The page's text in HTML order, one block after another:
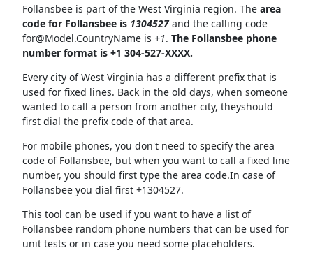
Follansbee is part of the West Virginia region. The area
code for Follansbee is 1304527and the calling code
for@Model.CountryNameis +1. The Follansbee phone
number format is +1 304-527-XXXX.
Every city of West Virginia has a different prefix that is
used for fixed lines. Back in the old days, when someone
wanted to call a person from another city, theyshould
first dial the prefix code of that area.
For mobile phones, you don't need to specify the area
code of Follansbee, but when you want to call a fixed line
number, you should first type the area code.In case of
Follansbee you dial first +1304527.
This tool can be used if you want to have a list of
Follansbee random phone numbers that can be used for
unit tests or in case you need some placeholders.